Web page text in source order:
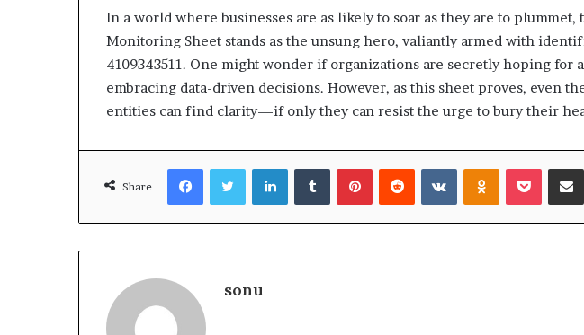
In a world where businesses are as likely to soar as they are to plummet,
Monitoring Sheet stands as the unsung hero, valiantly armed with
4109343511. One might wonder if organizations are secretly hoping for
embracing data-driven decisions. However, as this sheet proves, even
entities can find clarity—if only they can resist the urge to bury their
Share
FacebookTwitterLinkedInTumblrPinterestReddit VKontakteOdnoklassniki
Pocket
sonu